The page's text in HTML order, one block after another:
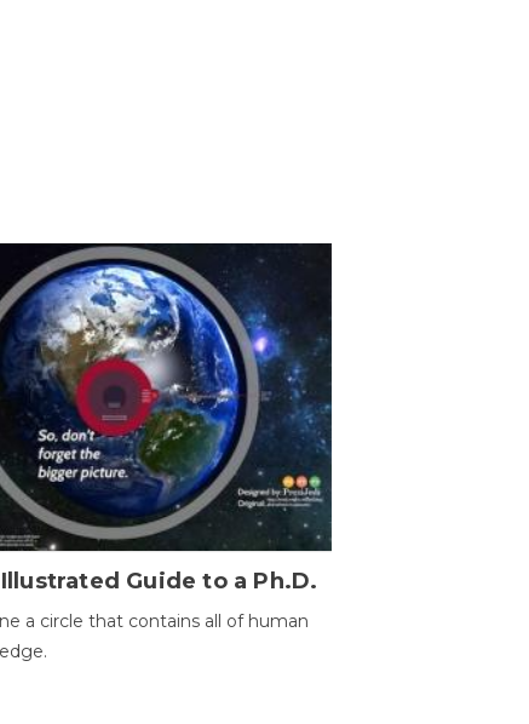
Guide to a Ph.D.
a circle that contains all of human